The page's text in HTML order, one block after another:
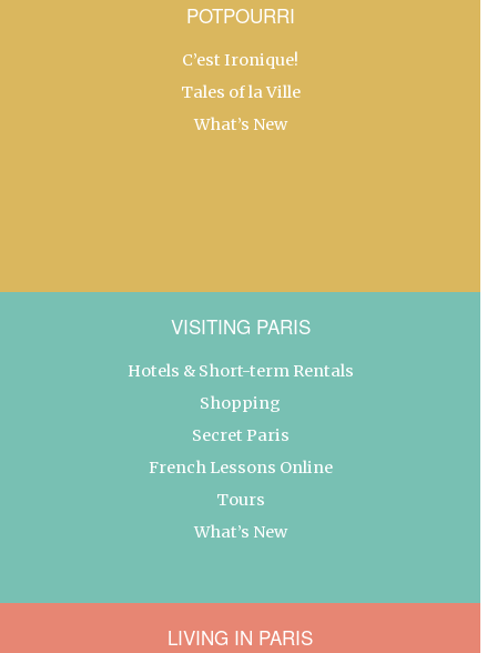
POTPOURRI
C’est Ironique!
Tales of la Ville
What’s New
VISITING PARIS
Hotels & Short-term Rentals
Shopping
Secret Paris
French Lessons Online
Tours
What’s New
LIVING IN PARIS